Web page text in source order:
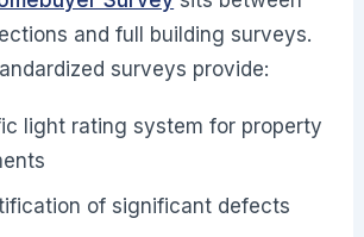
and full building surveys.
surveys provide:
light rating system for property
of significant defects